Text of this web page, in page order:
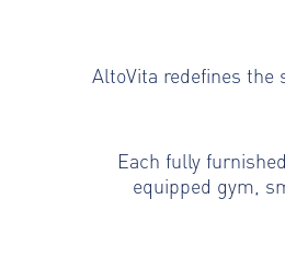
AltoVita redefines
Each fully
equipped gym,